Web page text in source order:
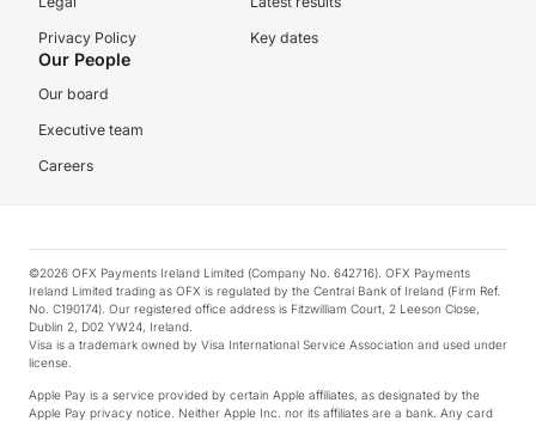
Privacy Policy
Key dates
Our People
Our board
Executive team
Careers
©2026 OFX Payments Ireland Limited (Company No. 642716). OFX Payments
Ireland Limited trading as OFX is regulated by the Central Bank of Ireland (Firm Ref.
No. C190174). Our registered office address is Fitzwilliam Court, 2 Leeson Close,
Dublin 2, D02 YW24, Ireland.
Visa is a trademark owned by Visa International Service Association and used under
license.
Apple Pay is a service provided by certain Apple affiliates, as designated by the
Apple Pay privacy notice. Neither Apple Inc. nor its affiliates are a bank. Any card